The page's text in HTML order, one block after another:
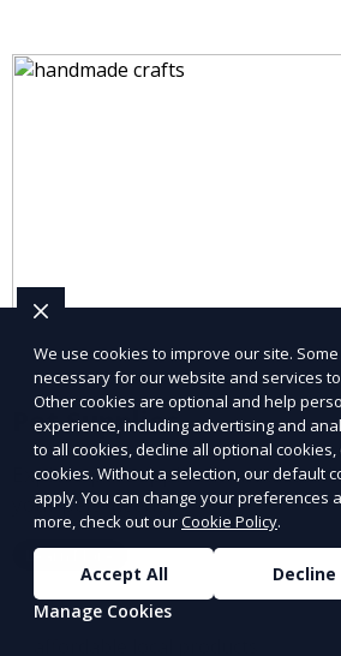
Pet Supplies
Explore pet supplies from trusted
your pets’ needs.
Learn More
We use cookies to improve our site.
necessary for our website and services
Other cookies are optional and help
experience, including advertising and
to all cookies, decline all optional
cookies. Without a selection, our default
apply. You can change your preferences
more, check out ourCookie Policy.
Accept All
Decline
Manage Cookies